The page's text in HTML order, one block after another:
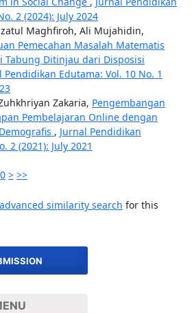
2 (2024): July 2024
Maghfiroh, Ali Mujahidin,
Pemecahan Masalah Matematis
Tabung Ditinjau dari Disposisi
Pendidikan Edutama: Vol. 10 No. 1
Zakaria, Pengembangan
Pembelajaran Online dengan
, Jurnal Pendidikan
2 (2021): July 2021
> >>
similarity search for this